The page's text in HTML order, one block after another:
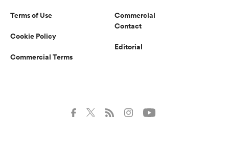
Terms of Use
Cookie Policy
Commercial Terms
Commercial
Contact
Editorial